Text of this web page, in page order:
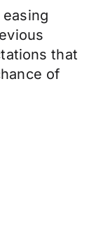
that
of